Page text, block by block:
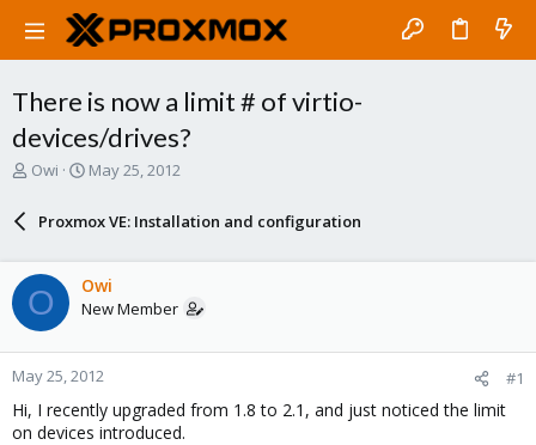
There is now a limit # of virtio-
devices/drives?
T
d
s
t
t
e
r
Owi
S
r
d
a
t
May 25, 2012
Proxmox VE: Installation and configuration
O Owi
New Member
May 25, 2012 #1
Hi, I recently upgraded from 1.8 to 2.1, and just noticed the limit
on devices introduced.